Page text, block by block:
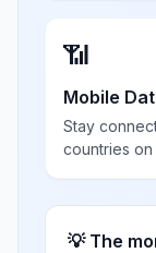
📶
Mobile
Stay
countries
💡 The